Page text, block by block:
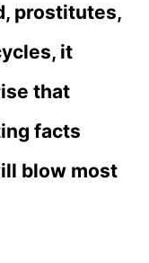
prostitutes,
it
that
facts
blow most